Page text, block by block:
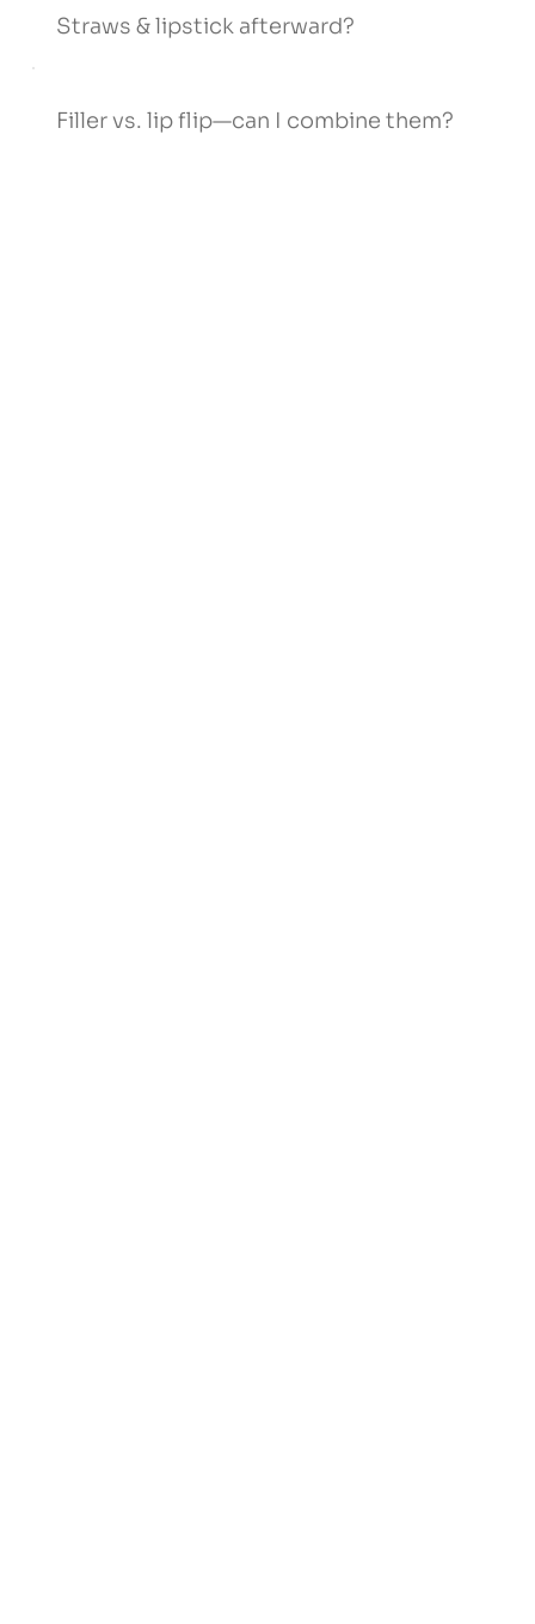
Straws & lipstick afterward?
Filler vs. lip flip—can I combine them?